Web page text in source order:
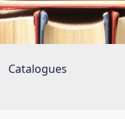
Catalogues